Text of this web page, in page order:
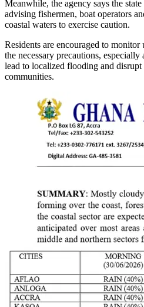
Meanwhile, the agency says the
advising fishermen, boat operators
coastal waters to exercise caution.
Residents are encouraged to
the necessary precautions,
lead to localized flooding and disrupt
communities.